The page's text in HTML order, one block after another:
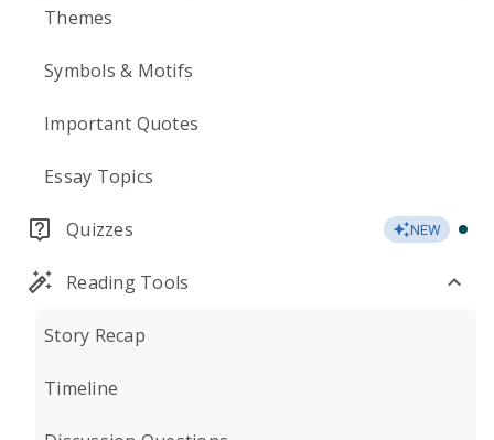
Themes
Symbols & Motifs
Important Quotes
Essay Topics
Quizzes NEW
Reading Tools
Story Recap
Timeline